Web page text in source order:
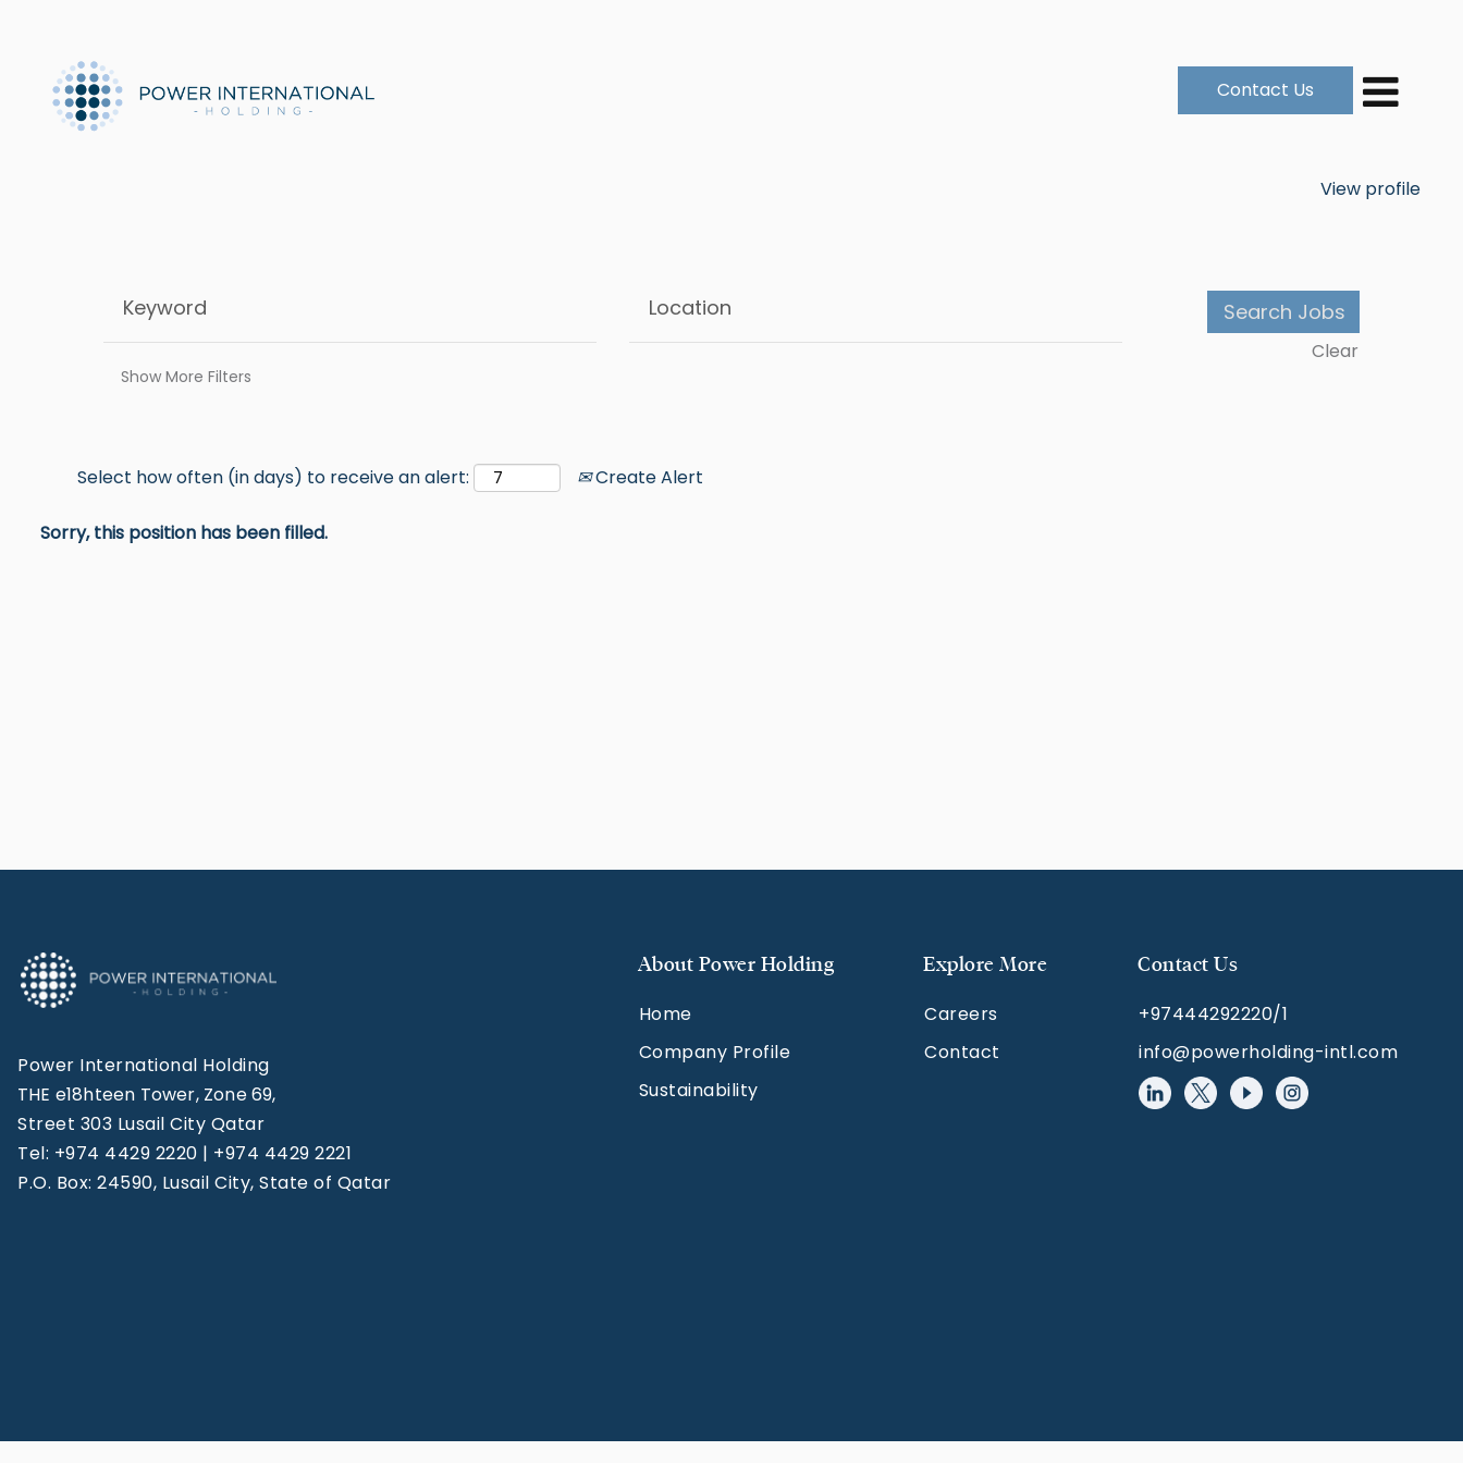
Contact Us
View profile
Show More Filters
Clear
Select how often (in days) to receive an alert: Create Alert
Sorry, this position has been filled.
Power International Holding
THE e18hteen Tower, Zone 69,
Street 303 Lusail City Qatar
Tel: +974 4429 2220 | +974 4429 2221
P.O. Box: 24590, Lusail City, State of Qatar
About Power Holding
Home
Company Profile
Sustainability
Explore More
Careers
Contact
Contact Us
+97444292220/1
info@powerholding-intl.com